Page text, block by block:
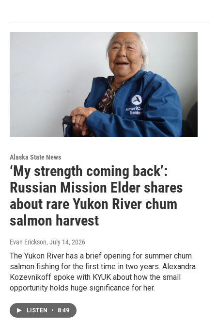
Alaska State News
‘My strength coming back’:
Russian Mission Elder shares
about rare Yukon River chum
salmon harvest
Evan Erickson, July 14, 2026
The Yukon River has a brief opening for summer chum
salmon fishing for the first time in two years. Alexandra
Kozevnikoff spoke with KYUK about how the small
opportunity holds huge significance for her.
LISTEN • 8:49